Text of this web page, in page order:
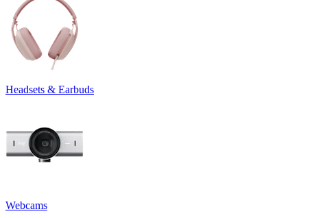
Headsets & Earbuds
Webcams